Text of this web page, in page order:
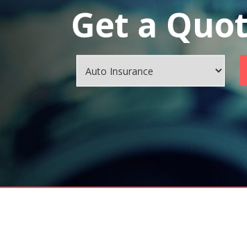
Get a